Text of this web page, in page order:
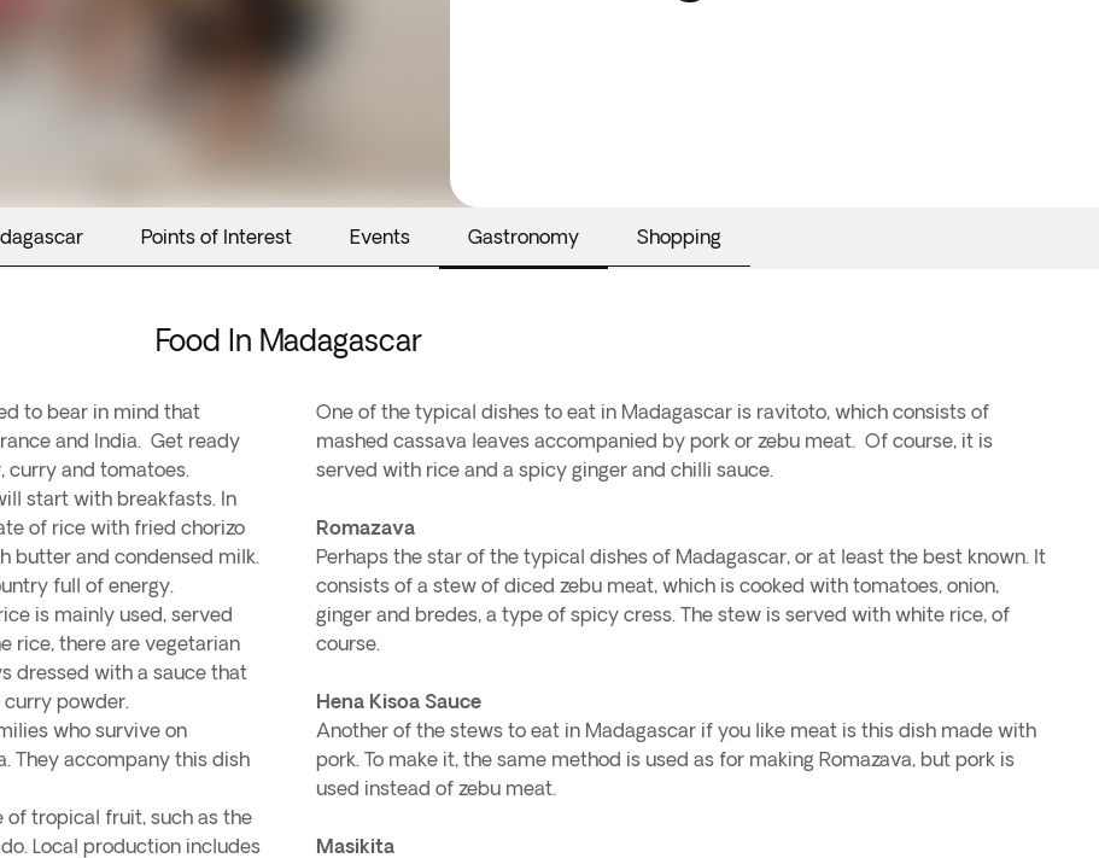
Points of Interest Events Gastronomy Shopping
Food In Madagascar
to bear in mind that
and India. Get ready
curry and tomatoes.
start with breakfasts. In
of rice with fried chorizo
butter and condensed milk.
full of energy.
is mainly used, served
rice, there are vegetarian
dressed with a sauce that
curry powder.
who survive on
They accompany this dish
of tropical fruit, such as the
Local production includes
One of the typical dishes to eat in Madagascar is ravitoto, which consists of
mashed cassava leaves accompanied by pork or zebu meat. Of course, it is
served with rice and a spicy ginger and chilli sauce.
Romazava
Perhaps the star of the typical dishes of Madagascar, or at least the best known. It
consists of a stew of diced zebu meat, which is cooked with tomatoes, onion,
ginger and bredes, a type of spicy cress. The stew is served with white rice, of
course.
Hena Kisoa Sauce
Another of the stews to eat in Madagascar if you like meat is this dish made with
pork. To make it, the same method is used as for making Romazava, but pork is
used instead of zebu meat.
Masikita